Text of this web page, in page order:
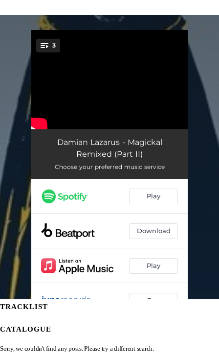
TRACKLIST
CATALOGUE
Sorry, we couldn't find any posts. Please try a different search.